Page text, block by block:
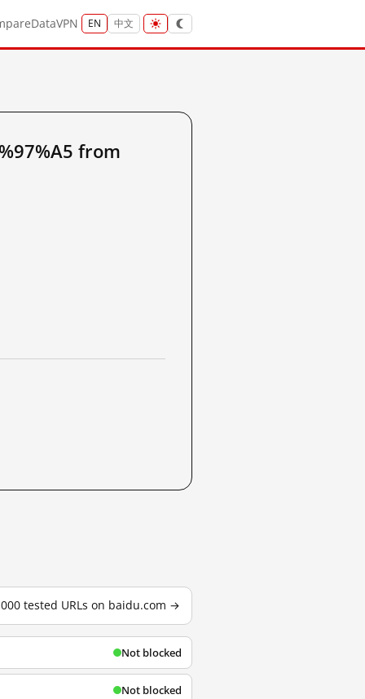
DataVPN EN 中文
from
tested URLs on baidu.com →
Not blocked
Not blocked